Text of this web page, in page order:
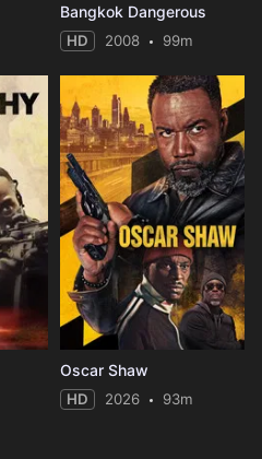
Bangkok Dangerous
HD 2008 99m
Oscar Shaw
HD 2026 93m